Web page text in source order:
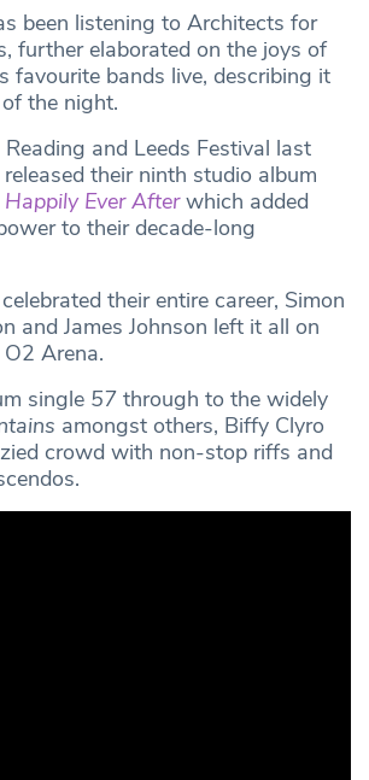
been listening to Architects for
further elaborated on the joys of
favourite bands live, describing it
the night.
and Leeds Festival last
their ninth studio album
Ever Afterwhich added
to their decade-long
their entire career, Simon
and James Johnson left it all on
Arena.
single 57 through to the widely
amongst others, Biffy Clyro
crowd with non-stop riffs and